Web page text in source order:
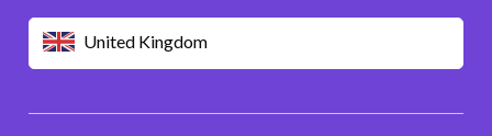
United Kingdom